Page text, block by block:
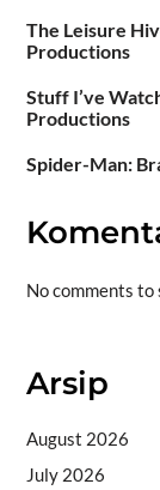
The Leisure
Productions
Stuff I’ve
Productions
Spider-Man:
No comments to
Arsip
August 2026
July 2026